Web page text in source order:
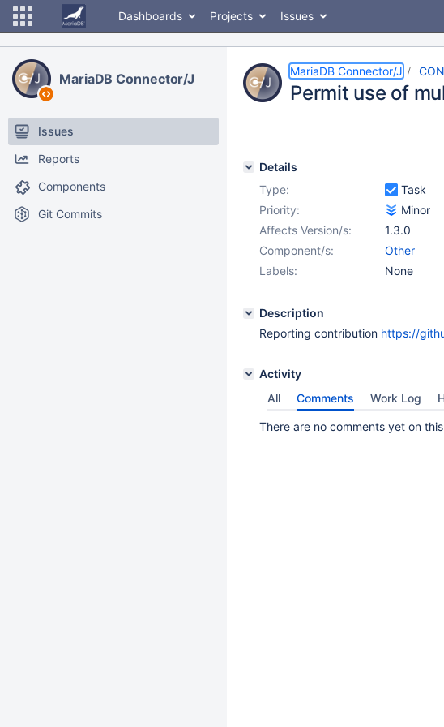
Dashboards Projects Issues
MariaDB Connector/J
Issues
Reports
Components
Git Commits
MariaDB Connector/J
Permit use of
Details
Type:
Task
Priority:
Minor
Affects Version/s:
1.3.0
Component/s:
Other
Labels:
None
Description
Reporting contribution https://
Activity
All
Comments Work Log
There are no comments yet on